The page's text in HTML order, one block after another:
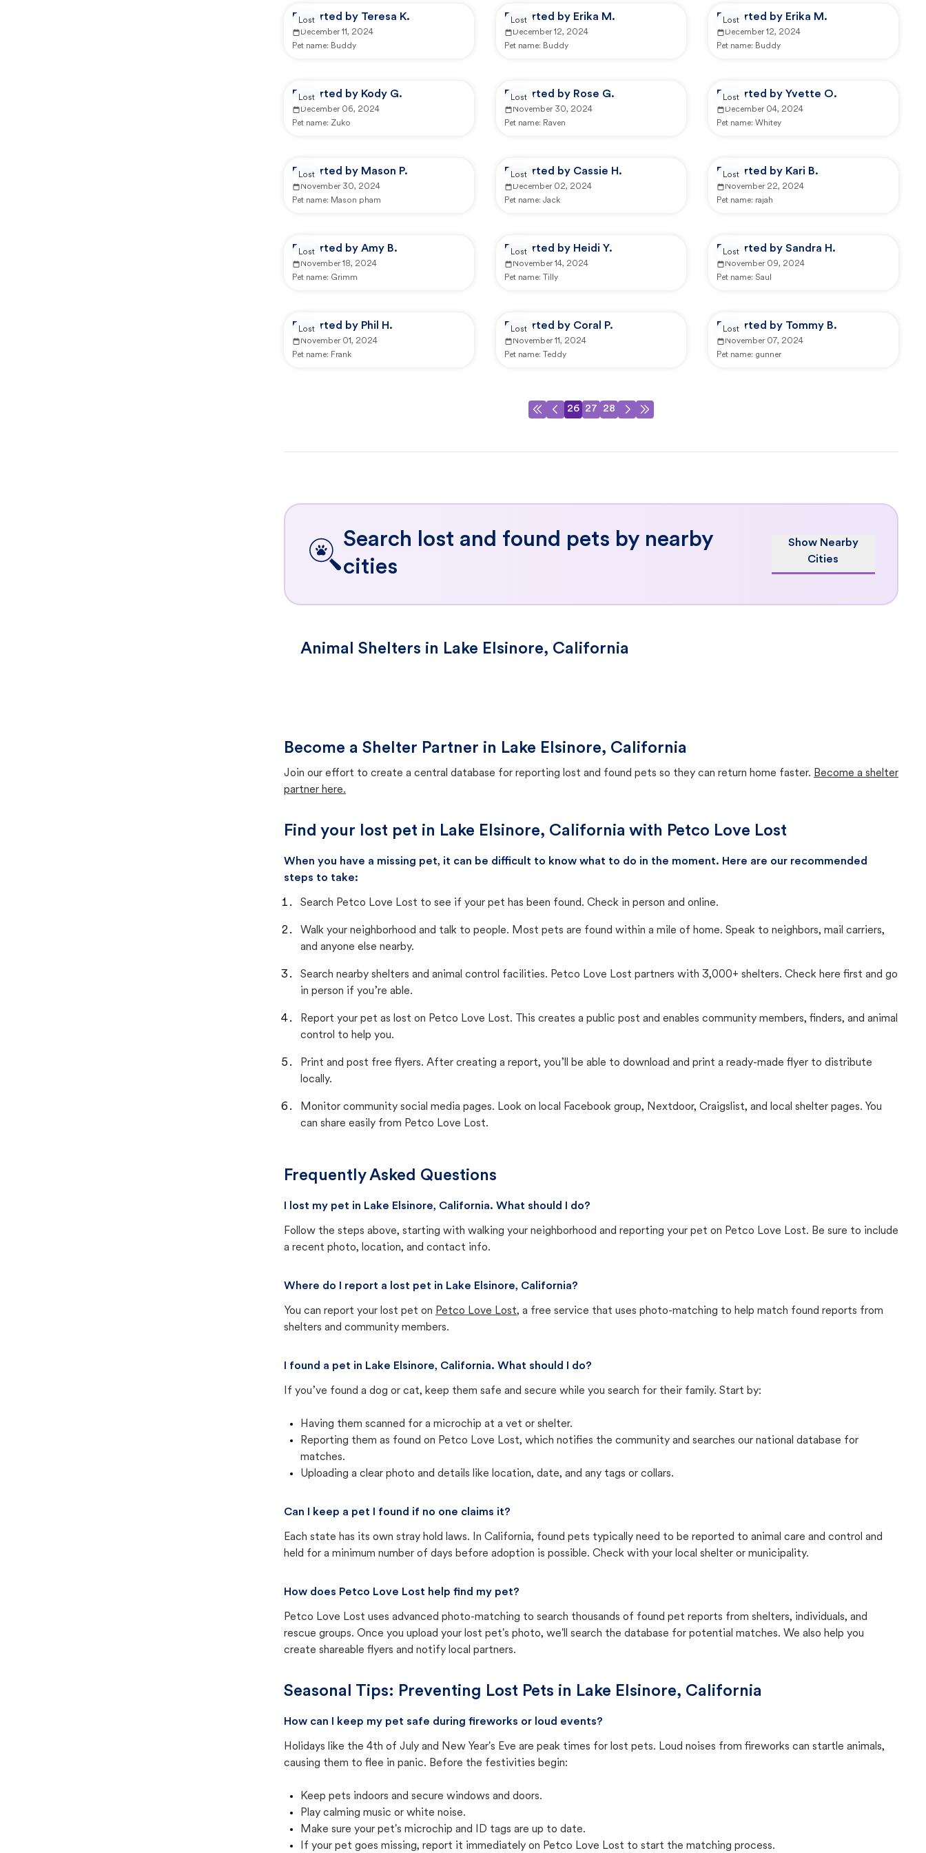
Reported by Teresa K.
December 11, 2024
Pet name: Buddy
Lost Reported by Erika M.
December 12, 2024
Pet name: Buddy
Lost Reported by Erika M.
December 12, 2024
Pet name: Buddy
Lost
Reported by Kody G.
December 06, 2024
Pet name: Zuko
Lost Reported by Rose G.
November 30, 2024
Pet name: Raven
Lost Reported by Yvette O.
December 04, 2024
Pet name: Whitey
Lost
Reported by Mason P.
November 30, 2024
Pet name: Mason pham
Lost Reported by Cassie H.
December 02, 2024
Pet name: Jack
Lost Reported by Kari B.
November 22, 2024
Pet name: rajah
Lost
Reported by Amy B.
November 18, 2024
Pet name: Grimm
Lost Reported by Heidi Y.
November 14, 2024
Pet name:
Tilly
Lost Reported by Sandra H.
November 09, 2024
Pet name: Saul
Lost
Reported by Phil H.
November 01, 2024
Pet name: Frank
Lost Reported by Coral P.
November 11, 2024
Pet name:
Teddy
Lost Reported by Tommy B.
November 07, 2024
Pet name: gunner
Lost
26 27 28
Search lost and found pets by nearby
cities
Show Nearby
Cities
Animal Shelters in Lake Elsinore, California
Become a Shelter Partner in Lake Elsinore, California
Join our effort to create a central database for reporting lost and found pets so they can return home faster. Become a shelter
partner here.
Find your lost pet in Lake Elsinore, California with Petco Love Lost
When you have a missing pet, it can be difficult to know what to do in the moment. Here are our recommended
steps to take:
Search Petco Love Lost to see if your pet has been found. Check in person and online.
Walk your neighborhood and talk to people. Most pets are found within a mile of home. Speak to neighbors, mail carriers,
and anyone else nearby.
Search nearby shelters and animal control facilities. Petco Love Lost partners with 3,000+ shelters. Check here first and go
in person if you’re able.
Report your pet as lost on Petco Love Lost. This creates a public post and enables community members, finders, and animal
control to help you.
Print and post free flyers. After creating a report, you’ll be able to download and print a ready-made flyer to distribute
locally.
Monitor community social media pages. Look on local Facebook group, Nextdoor, Craigslist, and local shelter pages. You
can share easily from Petco Love Lost.
Frequently Asked Questions
I lost my pet in Lake Elsinore, California. What should I do?
Follow the steps above, starting with walking your neighborhood and reporting your pet on Petco Love Lost. Be sure to include
a recent photo, location, and contact info.
Where do I report a lost pet in Lake Elsinore, California?
You can report your lost pet on Petco Love Lost, a free service that uses photo-matching to help match found reports from
shelters and community members.
I found a pet in Lake Elsinore, California. What should I do?
If you’ve found a dog or cat, keep them safe and secure while you search for their family. Start by:
Having them scanned for a microchip at a vet or shelter.
Reporting them as found on Petco Love Lost, which notifies the community and searches our national database for
matches.
Uploading a clear photo and details like location, date, and any tags or collars.
Can I keep a pet I found if no one claims it?
Each state has its own stray hold laws. In California, found pets typically need to be reported to animal care and control and
held for a minimum number of days before adoption is possible. Check with your local shelter or municipality.
How does Petco Love Lost help find my pet?
Petco Love Lost uses advanced photo-matching to search thousands of found pet reports from shelters, individuals, and
rescue groups. Once you upload your lost pet's photo, we'll search the database for potential matches. We also help you
create shareable flyers and notify local partners.
Seasonal Tips: Preventing Lost Pets in Lake Elsinore, California
How can I keep my pet safe during fireworks or loud events?
Holidays like the 4th of July and New Year's Eve are peak times for lost pets. Loud noises from fireworks can startle animals,
causing them to flee in panic. Before the festivities begin:
Keep pets indoors and secure windows and doors.
Play calming music or white noise.
Make sure your pet's microchip and ID tags are up to date.
If your pet goes missing, report it immediately on Petco Love Lost to start the matching process.